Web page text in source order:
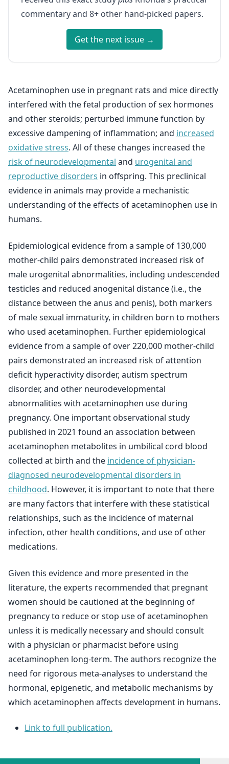
commentary and 8+ other hand-picked papers.
Get the next issue →
Acetaminophen use in pregnant rats and mice directly
interfered with the fetal production of sex hormones
and other steroids; perturbed immune function by
excessive dampening of inflammation; and increased
oxidative stress. All of these changes increased the
risk of neurodevelopmental and urogenital and
reproductive disorders in offspring. This preclinical
evidence in animals may provide a mechanistic
understanding of the effects of acetaminophen use in
humans.
Epidemiological evidence from a sample of 130,000
mother-child pairs demonstrated increased risk of
male urogenital abnormalities, including undescended
testicles and reduced anogenital distance (i.e., the
distance between the anus and penis), both markers
of male sexual immaturity, in children born to mothers
who used acetaminophen. Further epidemiological
evidence from a sample of over 220,000 mother-child
pairs demonstrated an increased risk of attention
deficit hyperactivity disorder, autism spectrum
disorder, and other neurodevelopmental
abnormalities with acetaminophen use during
pregnancy. One important observational study
published in 2021 found an association between
acetaminophen metabolites in umbilical cord blood
collected at birth and the incidence of physician-
diagnosed neurodevelopmental disorders in
childhood. However, it is important to note that there
are many factors that interfere with these statistical
relationships, such as the incidence of maternal
infection, other health conditions, and use of other
medications.
Given this evidence and more presented in the
literature, the experts recommended that pregnant
women should be cautioned at the beginning of
pregnancy to reduce or stop use of acetaminophen
unless it is medically necessary and should consult
with a physician or pharmacist before using
acetaminophen long-term. The authors recognize the
need for rigorous meta-analyses to understand the
hormonal, epigenetic, and metabolic mechanisms by
which acetaminophen affects development in humans.
Link to full publication.